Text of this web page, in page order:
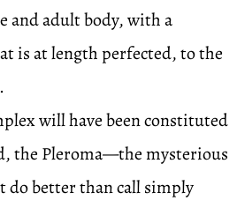
and adult body, with a
is at length perfected, to the
will have been constituted
the Pleroma—the mysterious
do better than call simply